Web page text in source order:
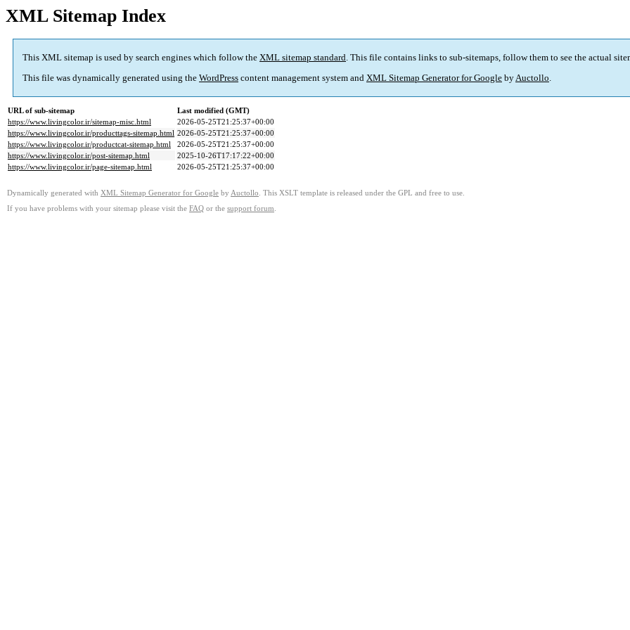
XML Sitemap Index
This XML sitemap is used by search engines which follow the XML sitemap standard. This file contains links to sub-sitemaps, follow them to see the actual
This file was dynamically generated using the WordPress content management system and XML Sitemap Generator for Google byAuctollo.
URL of sub-sitemap
Last modified (GMT)
https://www.livingcolor.ir/sitemap-misc.html
2026-05-25T21:25:37+00:00
https://www.livingcolor.ir/producttags-sitemap.html 2026-05-25T21:25:37+00:00
https://www.livingcolor.ir/productcat-sitemap.html
2026-05-25T21:25:37+00:00
https://www.livingcolor.ir/post-sitemap.html
2025-10-26T17:17:22+00:00
https://www.livingcolor.ir/page-sitemap.html
2026-05-25T21:25:37+00:00
Dynamically generated with XML Sitemap Generator for Google by Auctollo . This XSLT template is released under the GPL and free to use.
If you have problems with your sitemap please visit the FAQ or the support forum